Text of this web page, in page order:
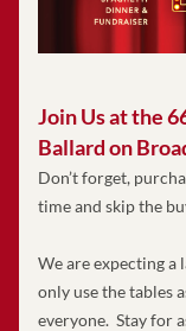
Join Us at the
Ballard on
Don’t forget,
time and skip the
We are expecting a
only use the tables
everyone.  Stay for